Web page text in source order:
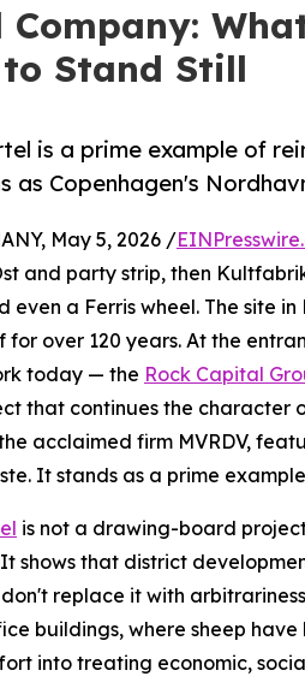
Company:
to Stand Still
is a prime example of
as Copenhagen's
May 5, 2026 /
and party strip, then
even a Ferris wheel. The site
for over 120 years. At the
today — the Rock Capital
that continues the
acclaimed firm MVRDV,
It stands as a prime
is not a drawing-board
shows that district
replace it with
buildings, where sheep
into treating economic,